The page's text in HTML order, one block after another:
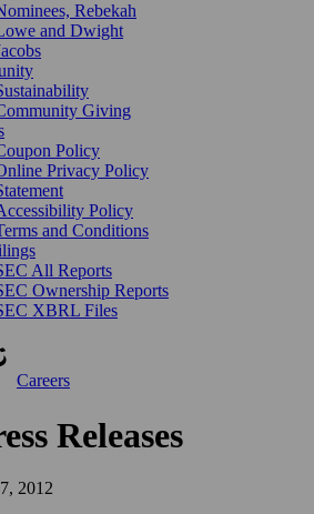
Rebekah
and Dwight
Giving
Policy
Privacy Policy
Policy
and Conditions
All Reports
Ownership Reports
XBRL Files
Careers
Releases
2012